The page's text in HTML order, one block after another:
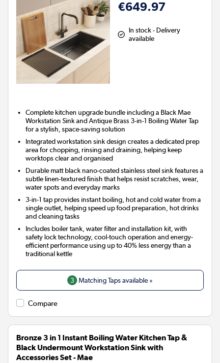
€649.97
In stock - Delivery
available
Complete kitchen upgrade bundle including a Black Mae
Workstation Sink and Antique Brass 3-in-1 Boiling Water Tap
for a stylish, space-saving solution
Integrated workstation sink design creates a dedicated prep
area for chopping, rinsing and draining, helping keep
worktops clear and organised
Durable matt black nano-coated stainless steel sink features a
subtle linen-textured finish that helps resist scratches, wear,
water spots and everyday marks
3-in-1 tap provides instant boiling, hot and cold water from a
single outlet, helping speed up food preparation, hot drinks
and cleaning tasks
Includes boiler tank, water filter and installation kit, with
safety lock technology, cool-touch operation and energy-
efficient performance using up to 40% less energy than a
traditional kettle
3 Matching Taps available »
Compare
Bronze 3 in 1 Instant Boiling Water Kitchen Tap &
Black Undermount Workstation Sink with
Accessories Set - Mae